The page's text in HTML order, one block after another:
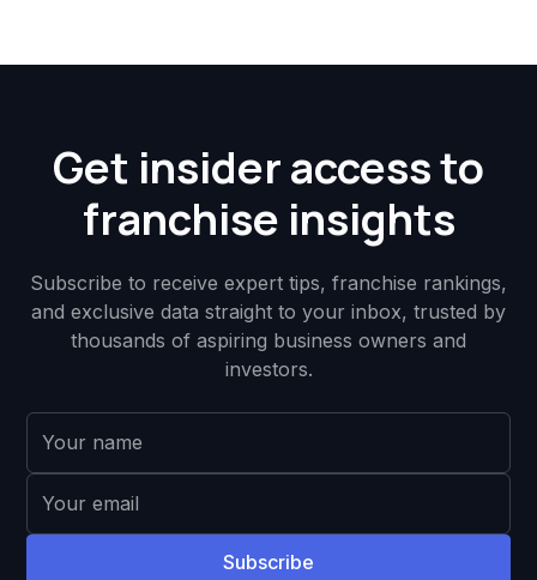
Get insider access to
franchise insights
Subscribe to receive expert tips, franchise rankings,
and exclusive data straight to your inbox, trusted by
thousands of aspiring business owners and
investors.